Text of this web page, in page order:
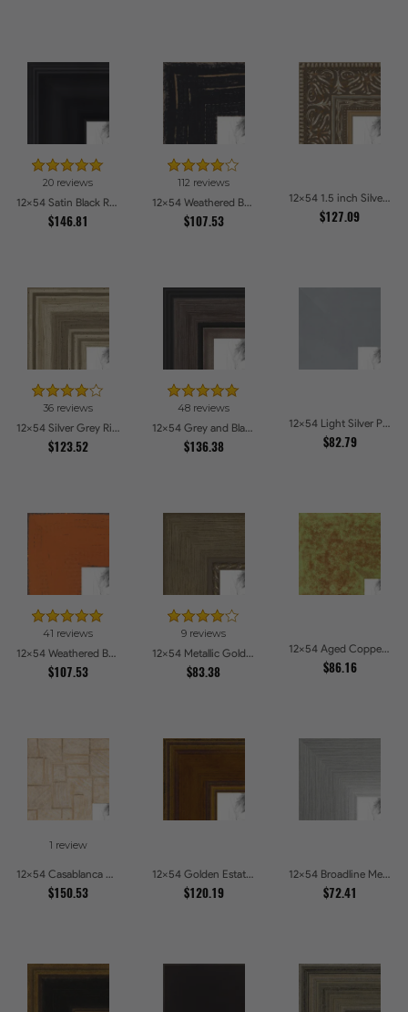
20 reviews
12x54 Satin Black Reverse Step Picture Frames
$146.81
112 reviews
12x54 Weathered Barnwood Style in Black Picture Frames
$107.53
12x54 1.5 inch Silver Victorian Emboss Picture Frames
$127.09
36 reviews
12x54 Silver Grey Ridged Frame Picture Frames
$123.52
48 reviews
12x54 Grey and Black Picture Frames
$136.38
12x54 Light Silver Picture Frames
$82.79
41 reviews
12x54 Weathered Barnwood Style in Orange Picture Frames
$107.53
9 reviews
12x54 Metallic Gold with Ornate Detail Picture Frames
$83.38
12x54 Aged Copper Green Picture Frames
$86.16
1 review
12x54 Casablanca White and Gray Picture Frames
$150.53
12x54 Golden Estate Picture Frames
$120.19
12x54 Broadline Metro Silver Picture Frames
$72.41